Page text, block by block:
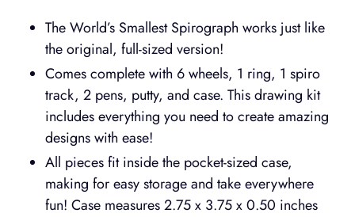
product
cart
The World’s Smallest Spirograph works just like
the original, full-sized version!
Comes complete with 6 wheels, 1 ring, 1 spiro
track, 2 pens, putty, and case. This drawing kit
includes everything you need to create amazing
designs with ease!
All pieces fit inside the pocket-sized case,
making for easy storage and take everywhere
fun! Case measures 2.75 x 3.75 x 0.50 inches